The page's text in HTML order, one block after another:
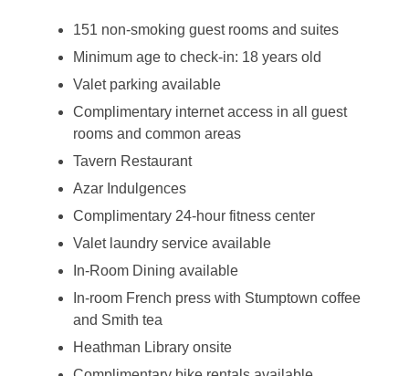
151 non-smoking guest rooms and suites
Minimum age to check-in: 18 years old
Valet parking available
Complimentary internet access in all guest
rooms and common areas
Tavern Restaurant
Azar Indulgences
Complimentary 24-hour fitness center
Valet laundry service available
In-Room Dining available
In-room French press with Stumptown coffee
and Smith tea
Heathman Library onsite